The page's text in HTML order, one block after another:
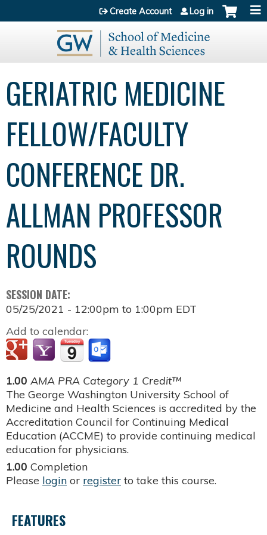
Jump to content
Create Account Log in
GERIATRIC MEDICINE
FELLOW/FACULTY
CONFERENCE DR.
ALLMAN PROFESSOR
ROUNDS
SESSION DATE:
05/25/2021 - 12:00pm to 1:00pm EDT
Add to calendar:
1.00 AMA PRA Category 1 Credit™
The George Washington University School of
Medicine and Health Sciences is accredited by the
Accreditation Council for Continuing Medical
Education (ACCME) to provide continuing medical
education for physicians.
1.00 Completion
Please login or register to take this course.
FEATURES